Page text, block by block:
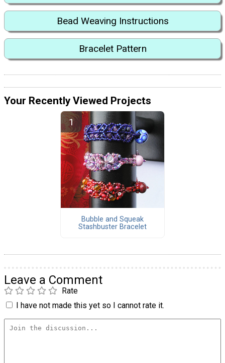
Bead Weaving Instructions
Bracelet Pattern
Your Recently Viewed Projects
Bubble and Squeak
Stashbuster Bracelet
Leave a Comment
Rate
I have not made this yet so I cannot rate it.